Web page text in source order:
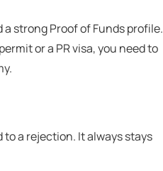
a strong Proof of Funds profile.
or a PR visa, you need to
to a rejection. It always stays